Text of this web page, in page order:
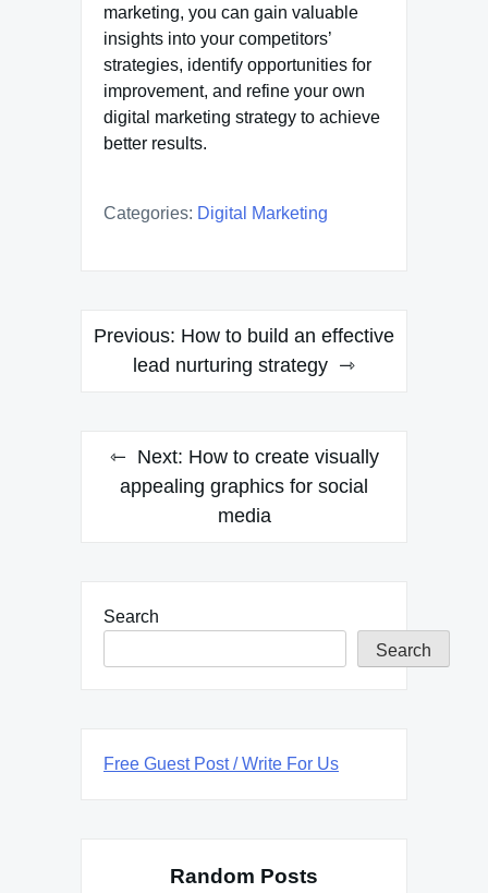
marketing, you can gain valuable
insights into your competitors’
strategies, identify opportunities for
improvement, and refine your own
digital marketing strategy to achieve
better results.
Categories: Digital Marketing
Post
navigation
Previous: How to build an effective
lead nurturing strategy
Next: How to create visually
appealing graphics for social
media
Search
Search
Free Guest Post / Write For Us
Random Posts